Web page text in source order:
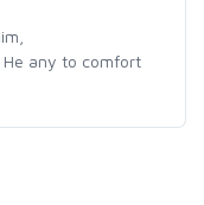
any to comfort